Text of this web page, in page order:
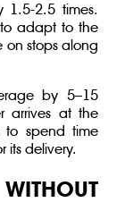
1.5-2.5 times.
adapt to the
on stops along
by 5–15
arrives at the
spend time
its delivery.